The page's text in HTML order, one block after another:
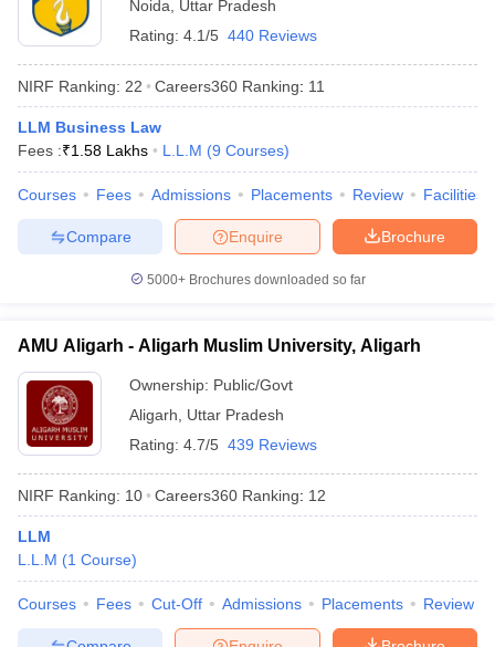
Noida
Uttar Pradesh
Rating: 4.1/5 440 Reviews
NIRF Ranking: 22 Careers360 Ranking: 11
LLM Business Law
Fees :₹1.58 Lakhs L.L.M (9 Courses)
Courses Fees Admissions Placements Review Facilities
Brochure
Enquire
Compare
5000+Brochures downloaded so far
AMU Aligarh - Aligarh Muslim University, Aligarh
Ownership: Public/Govt
Aligarh
Uttar Pradesh
Rating: 4.7/5 439 Reviews
NIRF Ranking: 10 Careers360 Ranking: 12
LLM
L.L.M (1 Course)
Courses Fees Cut-Off Admissions Placements Review